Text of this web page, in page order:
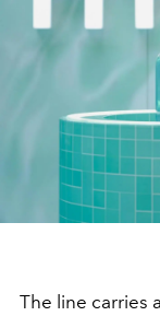
The line carries